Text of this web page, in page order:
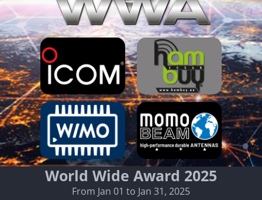
World Wide Award 2025
From Jan 01 to Jan 31, 2025